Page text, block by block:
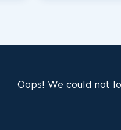
Oops! We could not